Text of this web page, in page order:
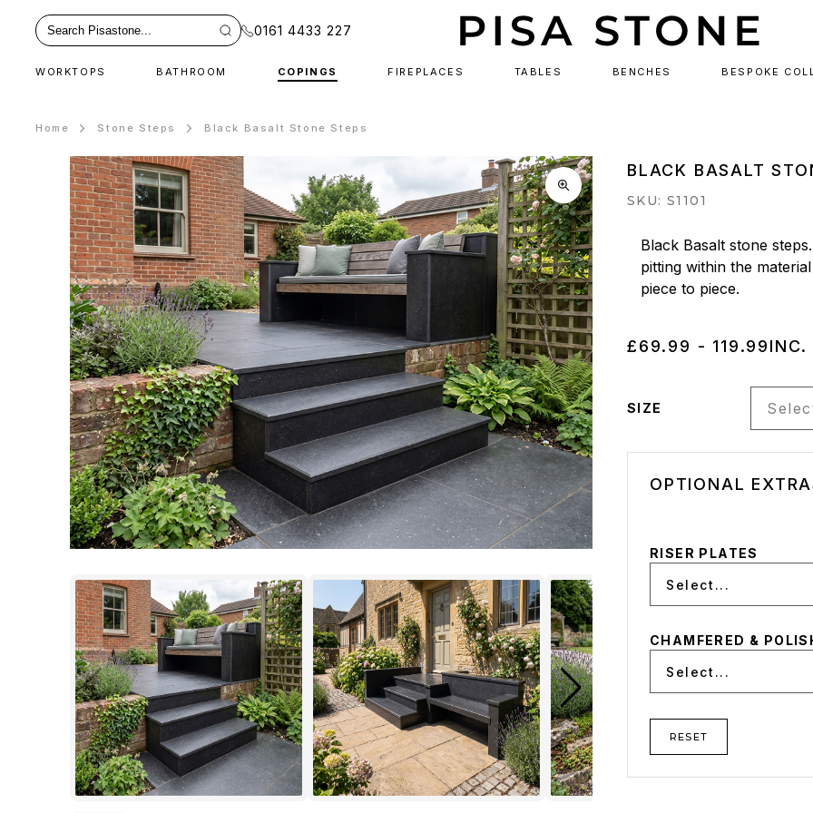
0161 4433 227
WORKTOPS BATHROOM COPINGS FIREPLACES TABLES BENCHES BESPOKE
Home Stone Steps Black Basalt Stone Steps
BLACK BASALT
SKU: S1101
Black Basalt stone
pitting within the
piece to piece.
£69.99 - 119.99INC.
SIZE
OPTIONAL
RISER PLATES
Select...
CHAMFERED &
Select...
RESET